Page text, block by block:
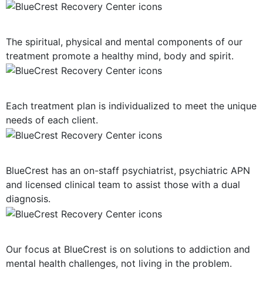
The spiritual, physical and mental components of our
treatment promote a healthy mind, body and spirit.
Each treatment plan is individualized to meet the unique
needs of each client.
BlueCrest has an on-staff psychiatrist, psychiatric APN
and licensed clinical team to assist those with a dual
diagnosis.
Our focus at BlueCrest is on solutions to addiction and
mental health challenges, not living in the problem.